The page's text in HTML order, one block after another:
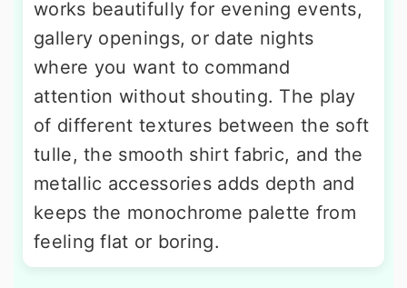
works beautifully for evening events,
gallery openings, or date nights
where you want to command
attention without shouting. The play
of different textures between the soft
tulle, the smooth shirt fabric, and the
metallic accessories adds depth and
keeps the monochrome palette from
feeling flat or boring.